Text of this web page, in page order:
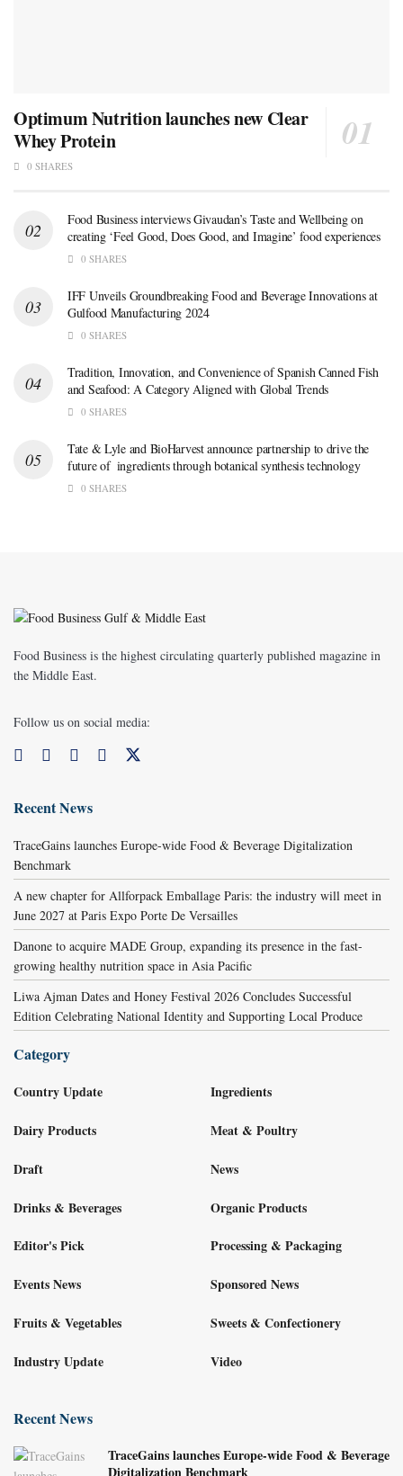
Optimum Nutrition launches new Clear
Whey Protein
0 SHARES
Food Business interviews Givaudan’s Taste and Wellbeing on
creating ‘Feel Good, Does Good, and Imagine’ food experiences
0 SHARES
IFF Unveils Groundbreaking Food and Beverage Innovations at
Gulfood Manufacturing 2024
0 SHARES
Tradition, Innovation, and Convenience of Spanish Canned Fish
and Seafood: A Category Aligned with Global Trends
0 SHARES
Tate & Lyle and BioHarvest announce partnership to drive the
future of ingredients through botanical synthesis technology
0 SHARES
Food Business is the highest circulating quarterly published magazine in
the Middle East.
Follow us on social media:
Recent News
TraceGains launches Europe-wide Food & Beverage Digitalization
Benchmark
A new chapter for Allforpack Emballage Paris: the industry will meet in
June 2027 at Paris Expo Porte De Versailles
Danone to acquire MADE Group, expanding its presence in the fast-
growing healthy nutrition space in Asia Pacific
Liwa Ajman Dates and Honey Festival 2026 Concludes Successful
Edition Celebrating National Identity and Supporting Local Produce
Category
Country Update
Dairy Products
Draft
Drinks & Beverages
Editor's Pick
Events News
Fruits & Vegetables
Industry Update
Ingredients
Meat & Poultry
News
Organic Products
Processing & Packaging
Sponsored News
Sweets & Confectionery
Video
Recent News
TraceGains launches Europe-wide Food & Beverage
Digitalization Benchmark